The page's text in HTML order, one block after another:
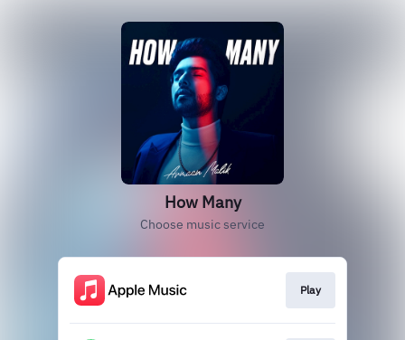
How Many
Choose music service
Play